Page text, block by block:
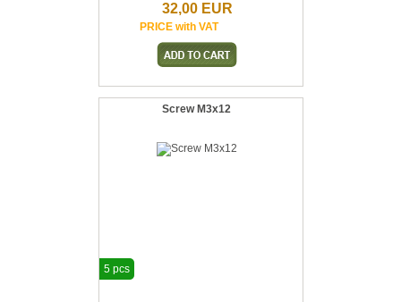
32,00 EUR
PRICE with VAT
Screw M3x12
5 pcs